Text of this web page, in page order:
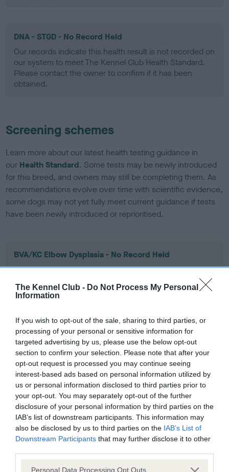
The Kennel Club - Do Not Process My Personal
Information
If you wish to opt-out of the sale, sharing to third parties, or
processing of your personal or sensitive information for
targeted advertising by us, please use the below opt-out
section to confirm your selection. Please note that after your
opt-out request is processed you may continue seeing
interest-based ads based on personal information utilized by
us or personal information disclosed to third parties prior to
your opt-out. You may separately opt-out of the further
disclosure of your personal information by third parties on the
IAB’s list of downstream participants. This information may
also be disclosed by us to third parties on the IAB’s List of
Downstream Participants that may further disclose it to other
Please note that this website/app uses one or more Google
Personal Data Processing Opt Outs
DNA - STGD - No Record Held
Our records indicate this health result is not recorded on
our system to meet The Kennel Club Health Standard.
Please contact the owner to confirm if it has been
obtained.
Screening schemes
Learn more about our latest health testing guidance in
our Health Standard. Some tests may be newly introduced
for this breed, and owners may still be completing them. As
recommendations evolve over time with scientific evidence,
some dogs may not yet fully meet current guidance if tests
have been newly introduced or reprioritised.
BVA/KC Elbow Dysplasia - No Record Held
Our records indicate this health result is not recorded on
our system to meet The Kennel Club Health Standard.
Please contact the owner to confirm if it has been
obtained.
BVA/KC Hip Dysplasia - No Record Held
Our records indicate this health result is not recorded on
our system to meet The Kennel Club Health Standard.
Please contact the owner to confirm if it has been
obtained.
BVA/KC/ISDS Eye Scheme - No Record Held
our system to meet The Kennel Club Health Standard.